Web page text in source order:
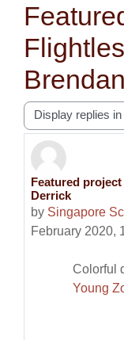
Display mode
Featured
Derrick
by Singapore
February 2020,
Number of
Colorful
Young